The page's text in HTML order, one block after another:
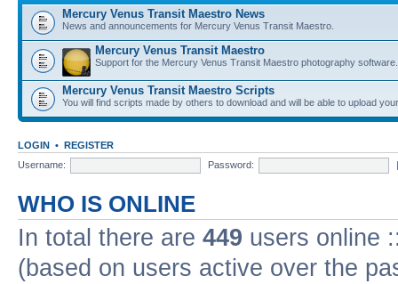
Mercury Venus Transit Maestro News
News and announcements for Mercury Venus Transit Maestro.
Mercury Venus Transit Maestro
Support for the Mercury Venus Transit Maestro photography software.
Mercury Venus Transit Maestro Scripts
You will find scripts made by others to download and will be able to upload
LOGIN • REGISTER
Username:
Password:
WHO IS ONLINE
In total there are 449 users online
(based on users active over the